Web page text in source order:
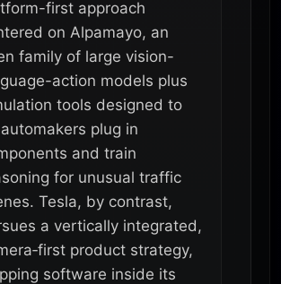
first approach
on Alpamayo, an
family of large vision-
action models plus
tools designed to
plug in
and train
for unusual traffic
Tesla, by contrast,
a vertically integrated,
product strategy,
software inside its